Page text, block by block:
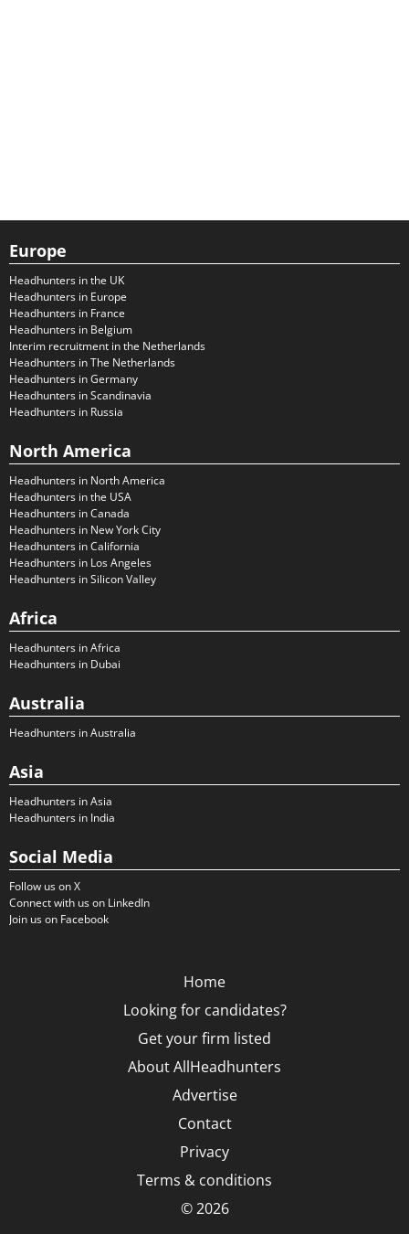
Europe
Headhunters in the UK
Headhunters in Europe
Headhunters in France
Headhunters in Belgium
Interim recruitment in the Netherlands
Headhunters in The Netherlands
Headhunters in Germany
Headhunters in Scandinavia
Headhunters in Russia
North America
Headhunters in North America
Headhunters in the USA
Headhunters in Canada
Headhunters in New York City
Headhunters in California
Headhunters in Los Angeles
Headhunters in Silicon Valley
Africa
Headhunters in Africa
Headhunters in Dubai
Australia
Headhunters in Australia
Asia
Headhunters in Asia
Headhunters in India
Social Media
Follow us on X
Connect with us on LinkedIn
Join us on Facebook
Home
Looking for candidates?
Get your firm listed
About AllHeadhunters
Advertise
Contact
Privacy
Terms & conditions
© 2026